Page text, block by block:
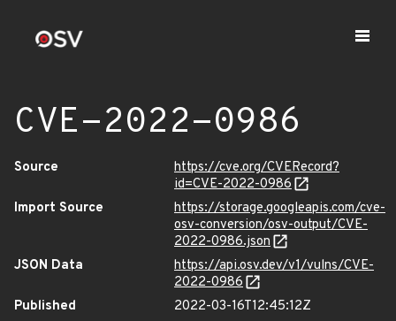
CVE-2022-0986
Source
https://cve.org/CVERecord?
id=CVE-2022-0986
Import Source
https://storage.googleapis.com/cve-
osv-conversion/osv-output/CVE-
2022-0986.json
JSON Data
https://api.osv.dev/v1/vulns/CVE-
2022-0986
Published
2022-03-16T12:45:12Z